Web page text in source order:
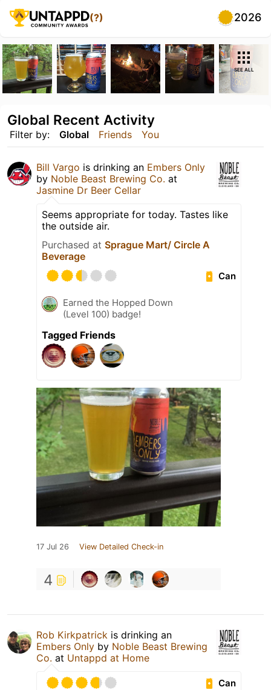
(?) 2026
SEE ALL
Filter by: Global Friends You
Global Recent Activity
Bill Vargo is drinking an Embers Only
by Noble Beast Brewing Co. at
Jasmine Dr Beer Cellar
Seems appropriate for today. Tastes like
the outside air.
Purchased at Sprague Mart/ Circle A
Beverage
Can
Earned the Hopped Down
(Level 100) badge!
Tagged Friends
17 Jul 26 View Detailed Check-in
4
Rob Kirkpatrick is drinking an
Embers Only by Noble Beast Brewing
Co. at Untappd at Home
Can